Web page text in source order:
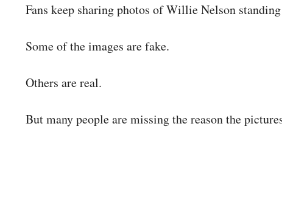
Fans keep sharing photos of Willie Nelson
Some of the images are fake.
Others are real.
But many people are missing the reason the